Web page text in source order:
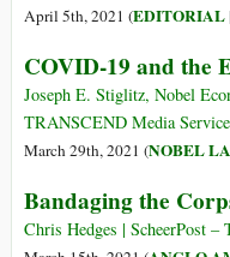
April 5th, 2021 (EDITORIAL|
COVID-19 and the
Joseph E. Stiglitz, Nobel
TRANSCEND Media Service
March 29th, 2021 (NOBEL
Bandaging the
Chris Hedges | ScheerPost